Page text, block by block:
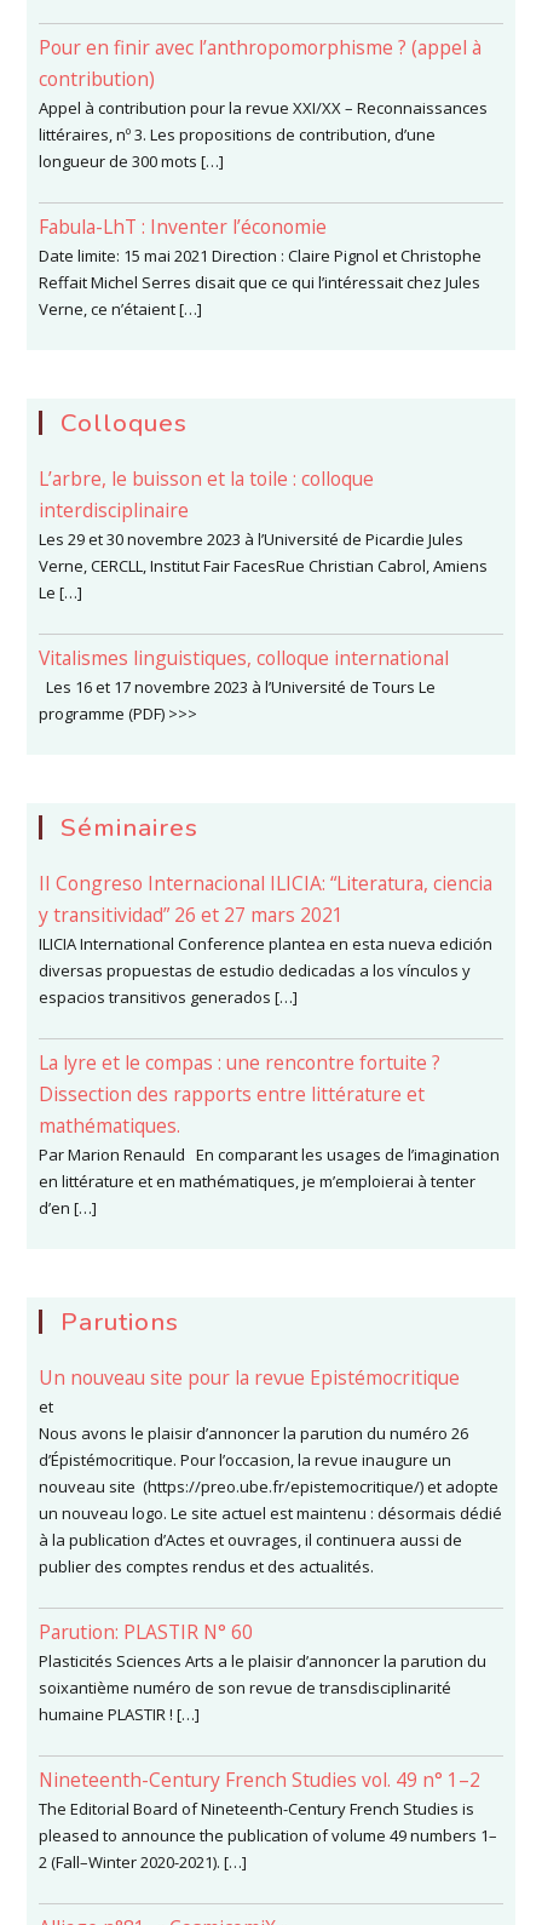
Pour en finir avec l’anthropomorphisme ? (appel à
contribution)
Appel à contribution pour la revue XXI/XX – Reconnaissances
littéraires, nº 3. Les propositions de contribution, d’une
longueur de 300 mots […]
Fabula-LhT : Inventer l’économie
Date limite: 15 mai 2021 Direction : Claire Pignol et Christophe
Reffait Michel Serres disait que ce qui l’intéressait chez Jules
Verne, ce n’étaient […]
Colloques
L’arbre, le buisson et la toile : colloque
interdisciplinaire
Les 29 et 30 novembre 2023 à l’Université de Picardie Jules
Verne, CERCLL, Institut Fair FacesRue Christian Cabrol, Amiens
Le […]
Vitalismes linguistiques, colloque international
Les 16 et 17 novembre 2023 à l’Université de Tours Le
programme (PDF) >>>
Séminaires
II Congreso Internacional ILICIA: “Literatura, ciencia
y transitividad” 26 et 27 mars 2021
ILICIA International Conference plantea en esta nueva edición
diversas propuestas de estudio dedicadas a los vínculos y
espacios transitivos generados […]
La lyre et le compas : une rencontre fortuite ?
Dissection des rapports entre littérature et
mathématiques.
Par Marion Renauld En comparant les usages de l’imagination
en littérature et en mathématiques, je m’emploierai à tenter
d’en […]
Parutions
Un nouveau site pour la revue Epistémocritique
et
Nous avons le plaisir d’annoncer la parution du numéro 26
d’Épistémocritique. Pour l’occasion, la revue inaugure un
nouveau site (https://preo.ube.fr/epistemocritique/) et adopte
un nouveau logo. Le site actuel est maintenu : désormais dédié
à la publication d’Actes et ouvrages, il continuera aussi de
publier des comptes rendus et des actualités.
Parution: PLASTIR N° 60
Plasticités Sciences Arts a le plaisir d’annoncer la parution du
soixantième numéro de son revue de transdisciplinarité
humaine PLASTIR ! […]
Nineteenth-Century French Studies vol. 49 n° 1–2
The Editorial Board of Nineteenth-Century French Studies is
pleased to announce the publication of volume 49 numbers 1–
2 (Fall–Winter 2020-2021). […]